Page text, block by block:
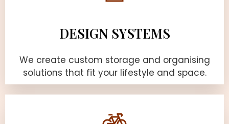
DESIGN SYSTEMS
We create custom storage and organising
solutions that fit your lifestyle and space.